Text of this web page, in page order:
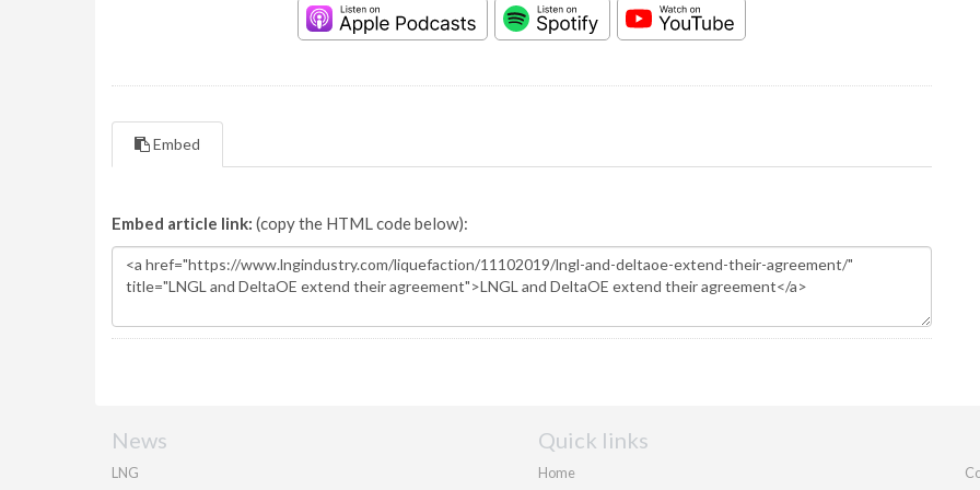
Embed
Embed article link: (copy the HTML code below):
News
LNG
Quick links
Home